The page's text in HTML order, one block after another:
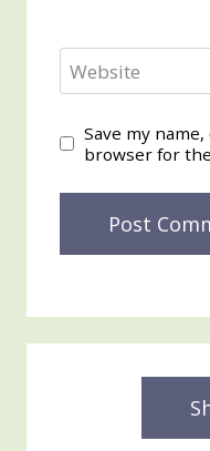
Website
Save my
browser for